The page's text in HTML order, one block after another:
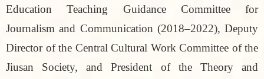
Education Teaching Guidance Committee for
Journalism and Communication (2018–2022), Deputy
Director of the Central Cultural Work Committee of the
Jiusan Society, and President of the Theory and